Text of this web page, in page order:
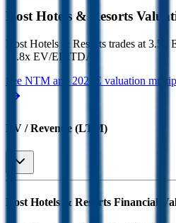
Host Hotels & Resorts
Host Hotels & Resorts trades at 3.5x
11.8x EV/EBITDA
See NTM and 2027E valuation
EV / Revenue (LTM)
Host Hotels & Resorts Financial